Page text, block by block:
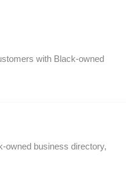
with Black-owned
owned business directory,